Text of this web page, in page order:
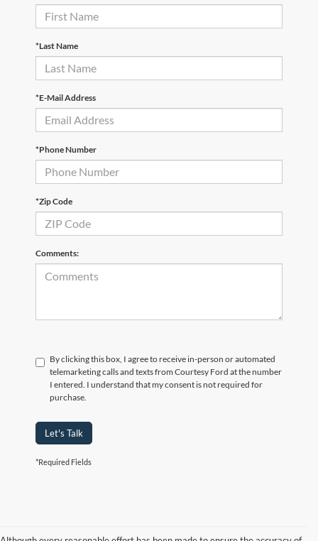
*Last Name
*E-Mail Address
*Phone Number
*Zip Code
Comments:
By clicking this box, I agree to receive in-person or automated
telemarketing calls and texts from Courtesy Ford at the number
I entered. I understand that my consent is not required for
purchase.
Let's Talk
*Required Fields